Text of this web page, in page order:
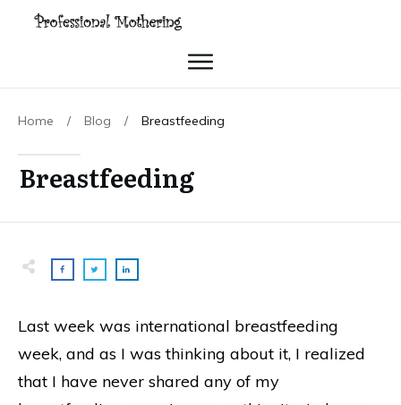
Home / Blog / Breastfeeding
Breastfeeding
Last week was international breastfeeding
week, and as I was thinking about it, I realized
that I have never shared any of my